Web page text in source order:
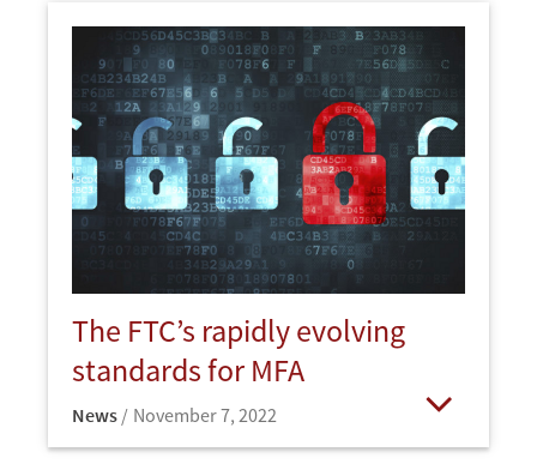
The FTC’s rapidly evolving
standards for MFA
News November 7, 2022